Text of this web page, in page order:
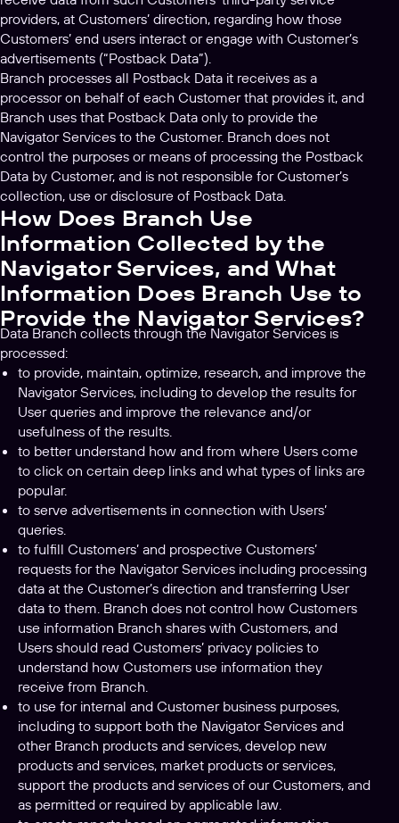
providers, at Customers’ direction, regarding how those
Customers’ end users interact or engage with Customer’s
advertisements (“Postback Data”).
Branch processes all Postback Data it receives as a
processor on behalf of each Customer that provides it, and
Branch uses that Postback Data only to provide the
Navigator Services to the Customer. Branch does not
control the purposes or means of processing the Postback
Data by Customer, and is not responsible for Customer’s
collection, use or disclosure of Postback Data.
How Does Branch Use
Information Collected by the
Navigator Services, and What
Information Does Branch Use to
Provide the Navigator Services?
Data Branch collects through the Navigator Services is
processed:
to provide, maintain, optimize, research, and improve the
Navigator Services, including to develop the results for
User queries and improve the relevance and/or
usefulness of the results.
to better understand how and from where Users come
to click on certain deep links and what types of links are
popular.
to serve advertisements in connection with Users’
queries.
to fulfill Customers’ and prospective Customers’
requests for the Navigator Services including processing
data at the Customer’s direction and transferring User
data to them. Branch does not control how Customers
use information Branch shares with Customers, and
Users should read Customers’ privacy policies to
understand how Customers use information they
receive from Branch.
to use for internal and Customer business purposes,
including to support both the Navigator Services and
other Branch products and services, develop new
products and services, market products or services,
support the products and services of our Customers, and
as permitted or required by applicable law.